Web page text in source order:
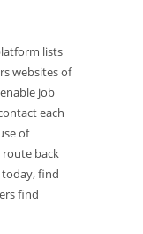
lists
websites of
job
each
of
route back
find
find